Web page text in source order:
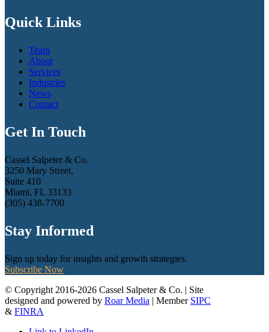
Quick Links
Team
About
Services
Industries
News
Contact
Get In Touch
Cassel Salpeter & Co.
3250 Mary Street,
Suite 410
Miami, FL 33133
(305) 438-7700
Stay Informed
Sign up today for insights and growth strategies.
Subscribe Now
© Copyright 2016-2026 Cassel Salpeter & Co. | Site
designed and powered by Roar Media | Member SIPC
& FINRA